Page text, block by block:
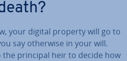
your digital property will go to
say otherwise in your will.
principal heir to decide how